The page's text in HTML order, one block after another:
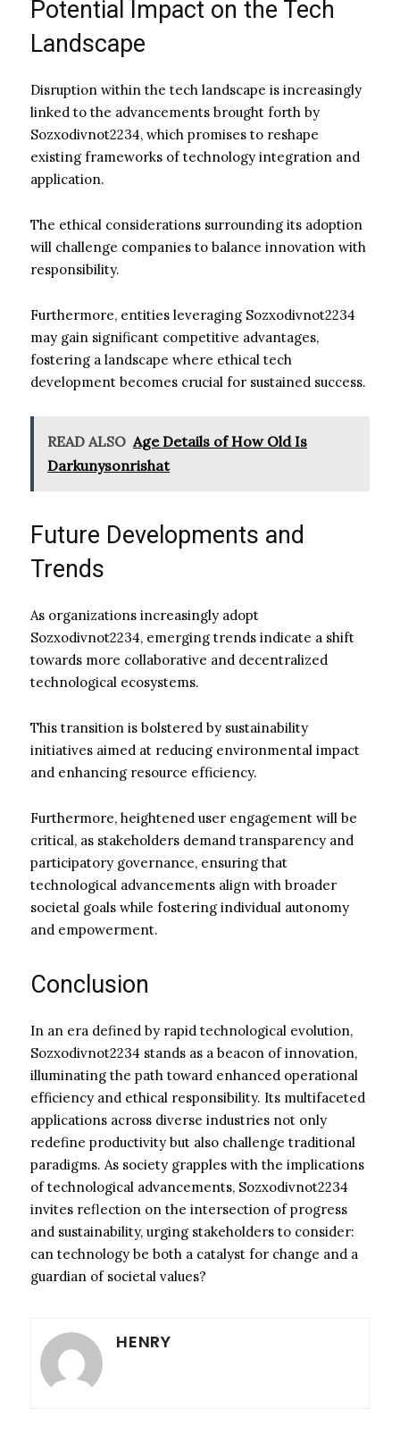
Potential Impact on the Tech
Landscape
Disruption within the tech landscape is increasingly
linked to the advancements brought forth by
Sozxodivnot2234, which promises to reshape
existing frameworks of technology integration and
application.
The ethical considerations surrounding its adoption
will challenge companies to balance innovation with
responsibility.
Furthermore, entities leveraging Sozxodivnot2234
may gain significant competitive advantages,
fostering a landscape where ethical tech
development becomes crucial for sustained success.
READ ALSO Age Details of How Old Is
Darkunysonrishat
Future Developments and
Trends
As organizations increasingly adopt
Sozxodivnot2234, emerging trends indicate a shift
towards more collaborative and decentralized
technological ecosystems.
This transition is bolstered by sustainability
initiatives aimed at reducing environmental impact
and enhancing resource efficiency.
Furthermore, heightened user engagement will be
critical, as stakeholders demand transparency and
participatory governance, ensuring that
technological advancements align with broader
societal goals while fostering individual autonomy
and empowerment.
Conclusion
In an era defined by rapid technological evolution,
Sozxodivnot2234 stands as a beacon of innovation,
illuminating the path toward enhanced operational
efficiency and ethical responsibility. Its multifaceted
applications across diverse industries not only
redefine productivity but also challenge traditional
paradigms. As society grapples with the implications
of technological advancements, Sozxodivnot2234
invites reflection on the intersection of progress
and sustainability, urging stakeholders to consider:
can technology be both a catalyst for change and a
guardian of societal values?
HENRY